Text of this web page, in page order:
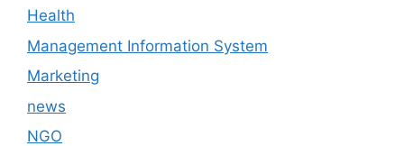
Health
Management Information System
Marketing
news
NGO